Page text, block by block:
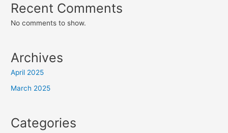
Recent Comments
No comments to show.
Archives
April 2025
March 2025
Categories